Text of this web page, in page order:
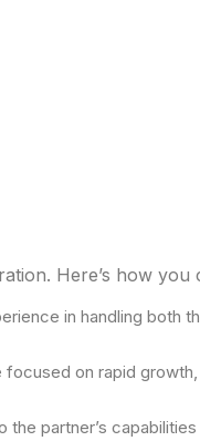
Here’s how you
in handling both
on rapid
the partner’s